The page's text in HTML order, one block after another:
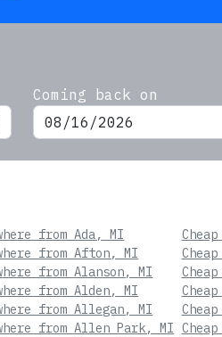
Coming back on
from Ada, MI
from Afton, MI
from Alanson, MI
from Alden, MI
from Allegan, MI
from Allen Park, MI